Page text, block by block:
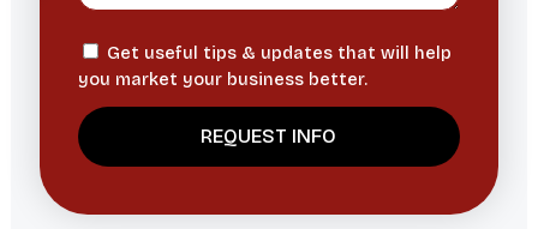
Get useful tips & updates that will help
you market your business better.